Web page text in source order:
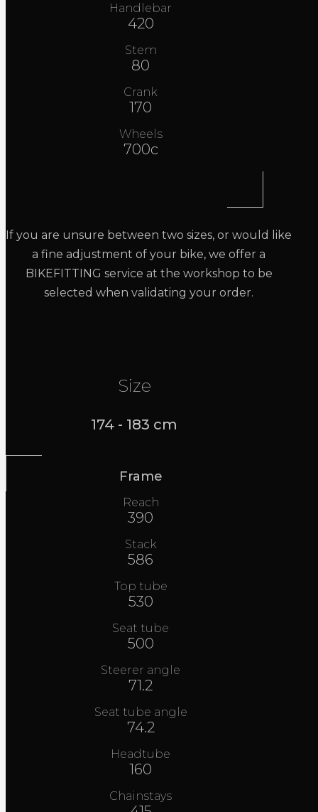
Handlebar
420
Stem
80
Crank
170
Wheels
700c
If you are unsure between two sizes, or would like
a fine adjustment of your bike, we offer a
BIKEFITTING service at the workshop to be
selected when validating your order.
Size
174 - 183 cm
Frame
Reach
390
Stack
586
Top tube
530
Seat tube
500
Steerer angle
71.2
Seat tube angle
74.2
Headtube
160
Chainstays